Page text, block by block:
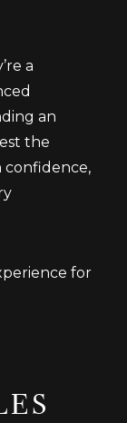
a
an
the
confidence,
for